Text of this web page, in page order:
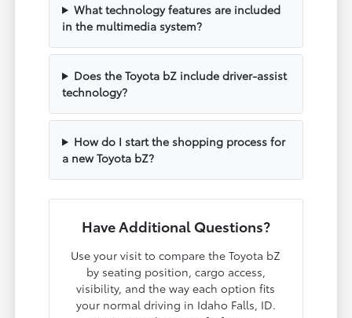
What technology features are included
in the multimedia system?
Does the Toyota bZ include driver-assist
technology?
How do I start the shopping process for
a new Toyota bZ?
Have Additional Questions?
Use your visit to compare the Toyota bZ
by seating position, cargo access,
visibility, and the way each option fits
your normal driving in Idaho Falls, ID.